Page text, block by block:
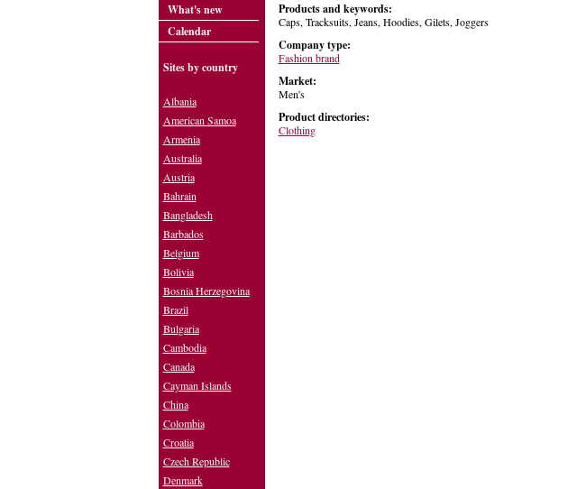
Products and keywords:
Caps, Tracksuits, Jeans, Hoodies, Gilets, Joggers
Company type:
Fashion brand
Market:
Men's
Product directories:
Clothing
What's new
Calendar
Sites by country
Albania
American Samoa
Armenia
Australia
Austria
Bahrain
Bangladesh
Barbados
Belgium
Bolivia
Bosnia Herzegovina
Brazil
Bulgaria
Cambodia
Canada
Cayman Islands
China
Colombia
Croatia
Czech Republic
Denmark